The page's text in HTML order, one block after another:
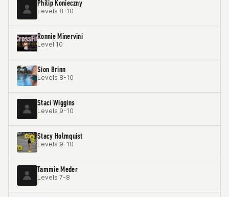
Philip Konieczny
Levels 8-10
Ronnie Minervini
Level 10
Sion Brinn
Levels 8-10
Staci Wiggins
Levels 9-10
Stacy Holmquist
Levels 9-10
Tammie Meder
Levels 7-8